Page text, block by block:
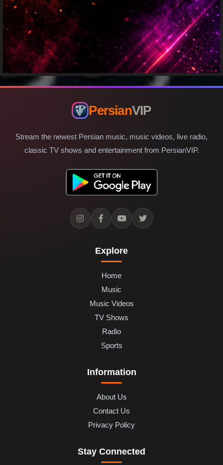
PersianVIP
Stream the newest Persian music, music videos, live radio,
classic TV shows and entertainment from PersianVIP.
Explore
Home
Music
Music Videos
TV Shows
Radio
Sports
Information
About Us
Contact Us
Privacy Policy
Stay Connected